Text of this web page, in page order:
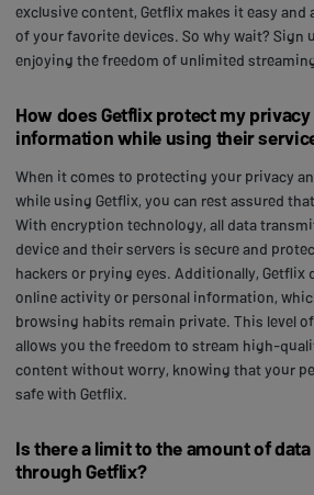
exclusive content, Getflix makes it easy and
of your favorite devices. So why wait? Sign
enjoying the freedom of unlimited
How does Getflix protect my
information while using their
When it comes to protecting your privacy
while using Getflix, you can rest assured
With encryption technology, all data
device and their servers is secure and
hackers or prying eyes. Additionally, Getflix
online activity or personal information,
browsing habits remain private. This level
allows you the freedom to stream high-
content without worry, knowing that your
safe with Getflix.
Is there a limit to the amount of
through Getflix?